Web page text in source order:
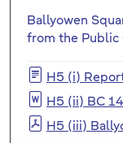
Ballyowen
from the Public
H5 (i)
H5 (ii) BC
H5 (iii)